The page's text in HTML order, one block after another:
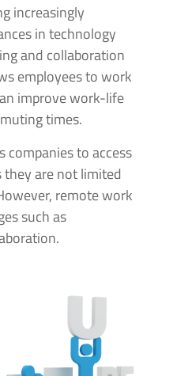
increasingly
in technology
and collaboration
employees to work
improve work-life
times.
companies to access
they are not limited
remote work
such as